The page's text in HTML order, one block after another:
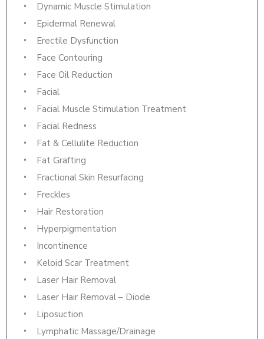
Dynamic Muscle Stimulation
Epidermal Renewal
Erectile Dysfunction
Face Contouring
Face Oil Reduction
Facial
Facial Muscle Stimulation Treatment
Facial Redness
Fat & Cellulite Reduction
Fat Grafting
Fractional Skin Resurfacing
Freckles
Hair Restoration
Hyperpigmentation
Incontinence
Keloid Scar Treatment
Laser Hair Removal
Laser Hair Removal – Diode
Liposuction
Lymphatic Massage/Drainage